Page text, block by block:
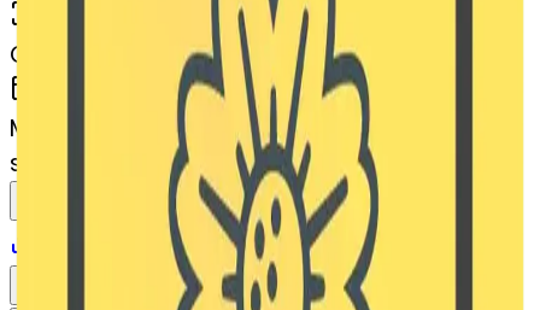
CREATED
March 13, 2025
MAKER
s
systemMerger
Share